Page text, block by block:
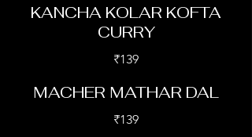
KANCHA KOLAR KOFTA
CURRY
₹139
MACHER MATHAR DAL
₹139